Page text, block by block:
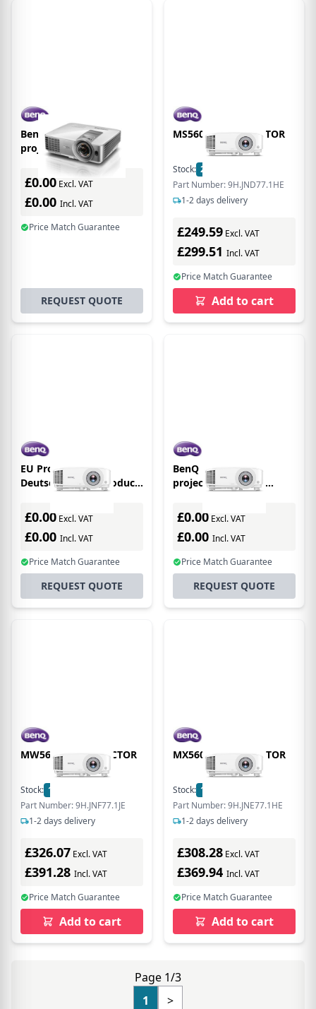
Benq MS630ST data
projector Standard
throw projector 3200
ANSI lumens DLP SVGA
(800x600) 3D Silver,
£0.00 Excl. VAT
£0.00 Incl. VAT
Price Match Guarantee
REQUEST QUOTE
MS560 DLP PROJECTOR
Stock: 2
Part Number: 9H.JND77.1HE
1-2 days delivery
£249.59 Excl. VAT
£299.51 Incl. VAT
Price Match Guarantee
Add to cart
EU Product - BenQ
Deutschland EU Product
4000 Lumen XGA
£0.00 Excl. VAT
£0.00 Incl. VAT
Price Match Guarantee
REQUEST QUOTE
BenQ MW560 data
projector Standard
ANSI lumens DLP WXGA
(1280x800) 3D White
£0.00 Excl. VAT
£0.00 Incl. VAT
Price Match Guarantee
REQUEST QUOTE
MW560 DLP PROJECTOR
Stock: 15
Part Number: 9H.JNF77.1JE
1-2 days delivery
£326.07 Excl. VAT
£391.28 Incl. VAT
Price Match Guarantee
Add to cart
MX560 DLP PROJECTOR
Stock: 17
Part Number: 9H.JNE77.1HE
1-2 days delivery
£308.28 Excl. VAT
£369.94 Incl. VAT
Price Match Guarantee
Add to cart
Page 1/3
1
>